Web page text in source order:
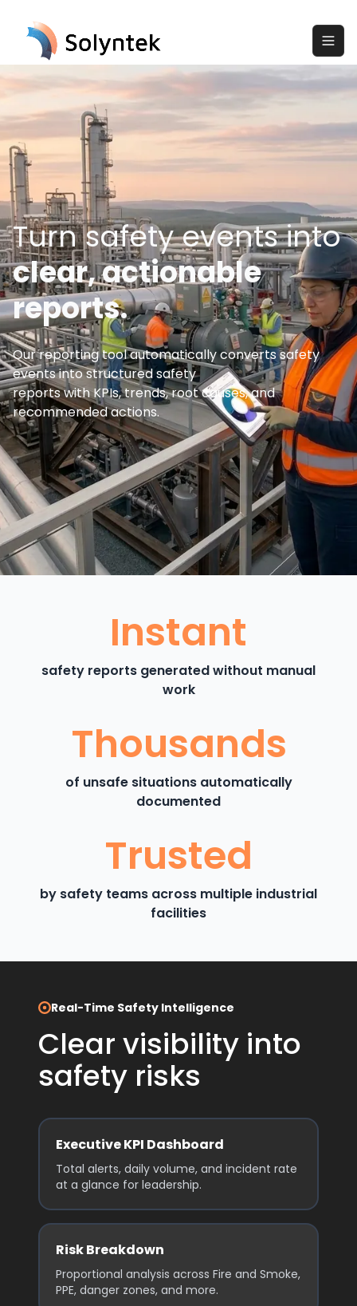
Turn safety events into
clear, actionable
reports.
Our reporting tool automatically converts safety
events into structured safety
reports with KPIs, trends, root causes, and
recommended actions.
Instant
safety reports generated without manual
work
Thousands
of unsafe situations automatically
documented
Trusted
by safety teams across multiple industrial
facilities
Real-Time Safety Intelligence
Clear visibility into
safety risks
Executive KPI Dashboard
Total alerts, daily volume, and incident rate
at a glance for leadership.
Risk Breakdown
Proportional analysis across Fire and Smoke,
PPE, danger zones, and more.